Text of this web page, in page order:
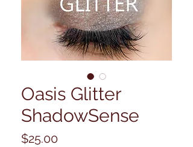
Oasis Glitter
ShadowSense
$25.00Price